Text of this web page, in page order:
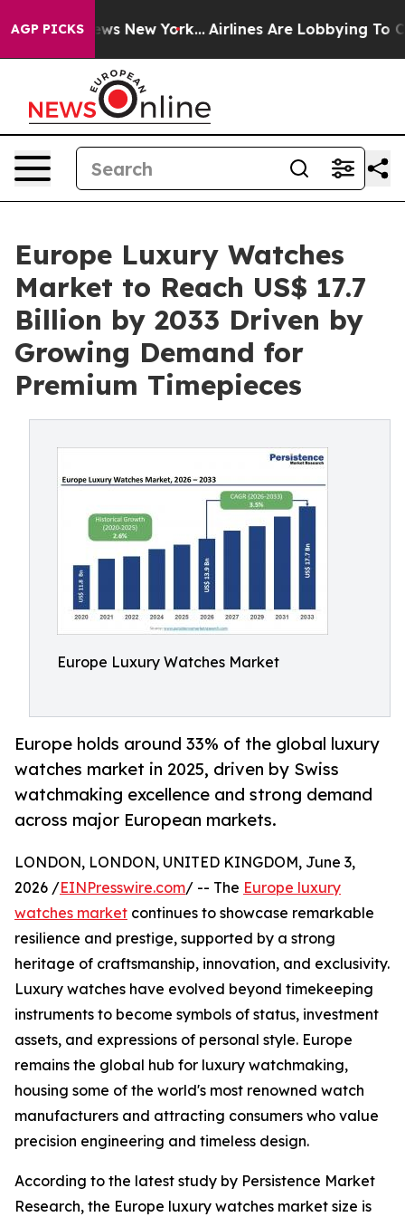
AGP PICKS
News New York... Airlines Are Lobbying To
Europe Luxury Watches
Market to Reach US$ 17.7
Billion by 2033 Driven by
Growing Demand for
Premium Timepieces
Europe Luxury Watches Market
Europe holds around 33% of the global luxury
watches market in 2025, driven by Swiss
watchmaking excellence and strong demand
across major European markets.
LONDON, LONDON, UNITED KINGDOM, June 3,
2026 /EINPresswire.com/ -- The Europe luxury
watches market continues to showcase remarkable
resilience and prestige, supported by a strong
heritage of craftsmanship, innovation, and exclusivity.
Luxury watches have evolved beyond timekeeping
instruments to become symbols of status, investment
assets, and expressions of personal style. Europe
remains the global hub for luxury watchmaking,
housing some of the world's most renowned watch
manufacturers and attracting consumers who value
precision engineering and timeless design.
According to the latest study by Persistence Market
Research, the Europe luxury watches market size is